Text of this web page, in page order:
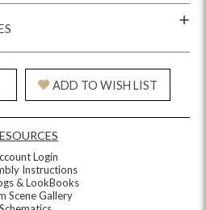
ADD TO WISH LIST
Login
Instructions
& LookBooks
Scene Gallery